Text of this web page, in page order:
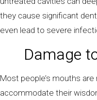
they cause significant
even lead to severe
Damage
Most people’s mouths
accommodate their